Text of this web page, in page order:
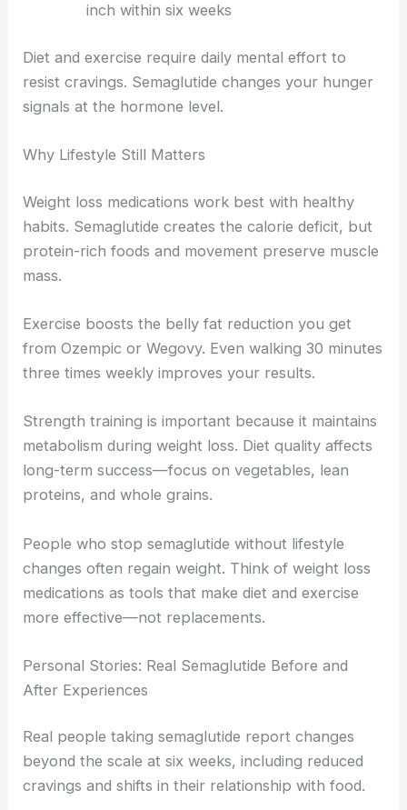
inch within six weeks
Diet and exercise require daily mental effort to
resist cravings. Semaglutide changes your hunger
signals at the hormone level.
Why Lifestyle Still Matters
Weight loss medications work best with healthy
habits. Semaglutide creates the calorie deficit, but
protein-rich foods and movement preserve muscle
mass.
Exercise boosts the belly fat reduction you get
from Ozempic or Wegovy. Even walking 30 minutes
three times weekly improves your results.
Strength training is important because it maintains
metabolism during weight loss. Diet quality affects
long-term success—focus on vegetables, lean
proteins, and whole grains.
People who stop semaglutide without lifestyle
changes often regain weight. Think of weight loss
medications as tools that make diet and exercise
more effective—not replacements.
Personal Stories: Real Semaglutide Before and
After Experiences
Real people taking semaglutide report changes
beyond the scale at six weeks, including reduced
cravings and shifts in their relationship with food.